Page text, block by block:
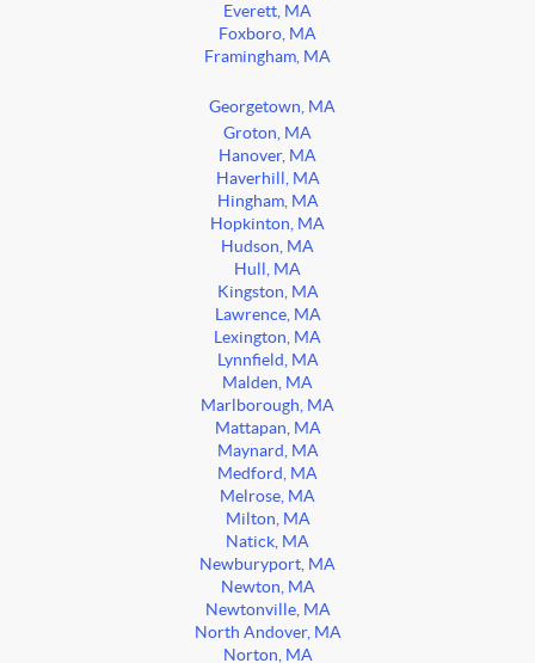
Everett, MA
Foxboro, MA
Framingham, MA
Georgetown, MA
Groton, MA
Hanover, MA
Haverhill, MA
Hingham, MA
Hopkinton, MA
Hudson, MA
Hull, MA
Kingston, MA
Lawrence, MA
Lexington, MA
Lynnfield, MA
Malden, MA
Marlborough, MA
Mattapan, MA
Maynard, MA
Medford, MA
Melrose, MA
Milton, MA
Natick, MA
Newburyport, MA
Newton, MA
Newtonville, MA
North Andover, MA
Norton, MA